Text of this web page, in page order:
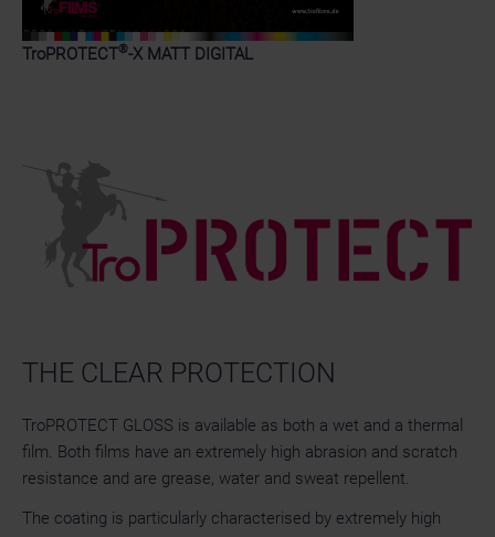
TroPROTECT®-X MATT DIGITAL
THE CLEAR PROTECTION
TroPROTECT GLOSS is available as both a wet and a thermal
film. Both films have an extremely high abrasion and scratch
resistance and are grease, water and sweat repellent.
The coating is particularly characterised by extremely high